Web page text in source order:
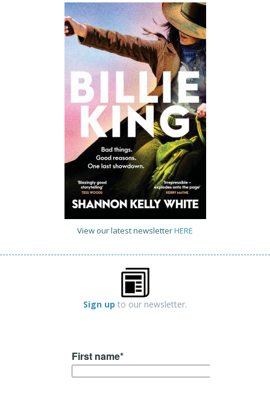
View our latest newsletterHERE
Sign up to our newsletter.